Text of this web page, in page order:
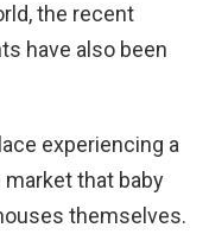
the recent
have also been
experiencing a
market that baby
themselves.